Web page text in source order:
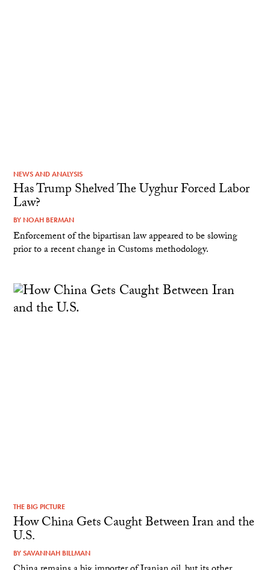
NEWS AND ANALYSIS
Has Trump Shelved The Uyghur Forced Labor
Law?
BY NOAH BERMAN
Enforcement of the bipartisan law appeared to be slowing
prior to a recent change in Customs methodology.
THE BIG PICTURE
How China Gets Caught Between Iran and the
U.S.
BYSAVANNAH BILLMAN